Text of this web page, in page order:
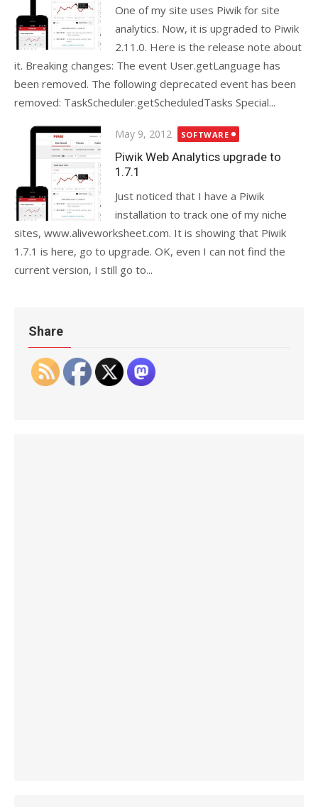
One of my site uses Piwik for site
analytics. Now, it is upgraded to Piwik
2.11.0. Here is the release note about
it. Breaking changes: The event User.getLanguage has
been removed. The following deprecated event has been
removed: TaskScheduler.getScheduledTasks Special...
Posted
on
May 9, 2012 SOFTWARE
Piwik Web Analytics upgrade to
1.7.1
Just noticed that I have a Piwik
installation to track one of my niche
sites, www.aliveworksheet.com. It is showing that Piwik
1.7.1 is here, go to upgrade. OK, even I can not find the
current version, I still go to...
Share